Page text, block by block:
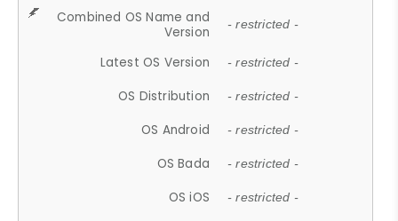
Combined OS Name and
Version
- restricted -
Latest OS Version - restricted -
OS Distribution - restricted -
OS Android - restricted -
OS Bada - restricted -
OS iOS - restricted -